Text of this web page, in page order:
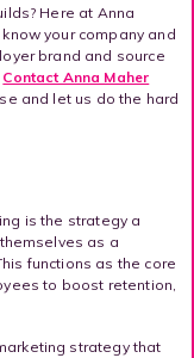
Here at Anna
your company and
brand and source
Contact Anna Maher
and let us do the hard
is the strategy a
as a
functions as the core
to boost retention,
strategy that